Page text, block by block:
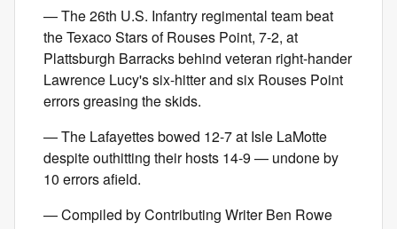
— The 26th U.S. Infantry regimental team beat
the Texaco Stars of Rouses Point, 7-2, at
Plattsburgh Barracks behind veteran right-hander
Lawrence Lucy's six-hitter and six Rouses Point
errors greasing the skids.
— The Lafayettes bowed 12-7 at Isle LaMotte
despite outhitting their hosts 14-9 — undone by
10 errors afield.
— Compiled by Contributing Writer Ben Rowe